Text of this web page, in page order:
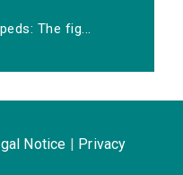
The fig...
Notice Privacy